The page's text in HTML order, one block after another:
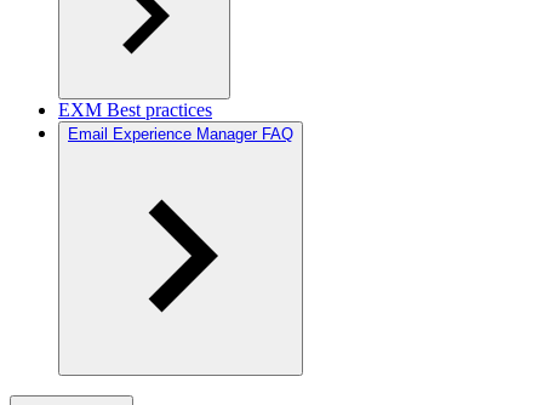
EXM Best practices
Email Experience Manager FAQ